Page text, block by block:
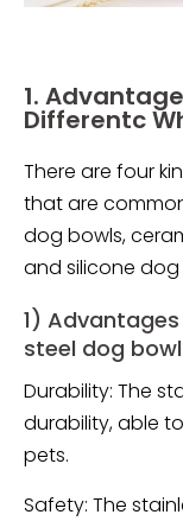
1.
Differentc
There are four
that are
dog bowls,
and silicone dog
1)
steel dog
Durability: The
durability, able
pets.
Safety: The